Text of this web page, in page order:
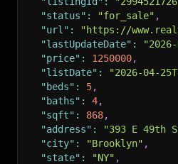
"status" : "for_sale" ,
"url" :
"https://
"lastUpdateDate" :
"price" : 1250000,
"listDate" : "2026-04-
"beds" : 5,
"baths" : 4,
"sqft" : 868,
"address" : "393 E 49th
"city" : "Brooklyn" ,
"state" : "NY" ,